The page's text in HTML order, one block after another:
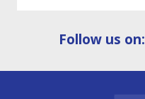
Follow us on: